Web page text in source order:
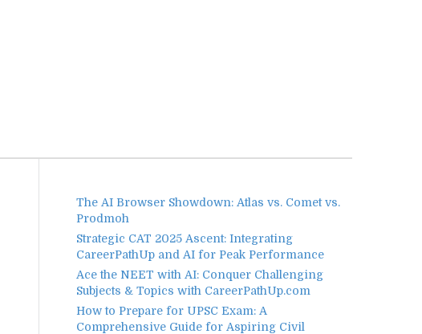
The AI Browser Showdown: Atlas vs. Comet vs.
Prodmoh
Strategic CAT 2025 Ascent: Integrating
CareerPathUp and AI for Peak Performance
Ace the NEET with AI: Conquer Challenging
Subjects & Topics with CareerPathUp.com
How to Prepare for UPSC Exam: A
Comprehensive Guide for Aspiring Civil